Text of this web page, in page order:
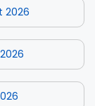
2026